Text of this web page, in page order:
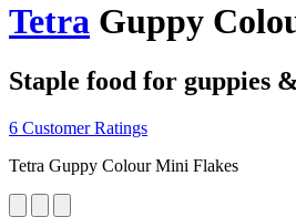
Tetra Guppy
Staple food for guppies
6 Customer Ratings
Tetra Guppy Colour Mini Flakes